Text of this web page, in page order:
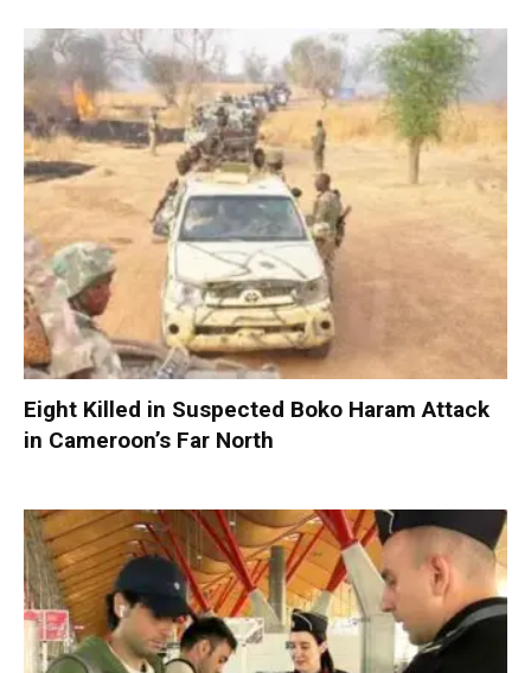
Eight Killed in Suspected Boko Haram Attack
in Cameroon’s Far North